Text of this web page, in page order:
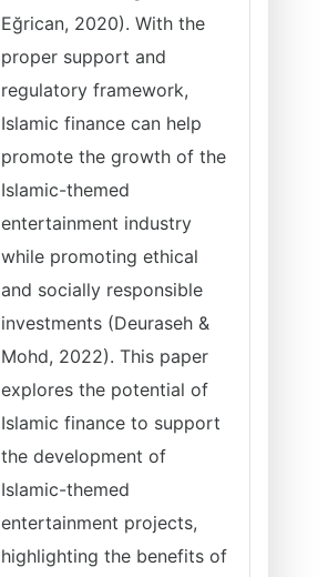
Eğrican, 2020). With the
proper support and
regulatory framework,
Islamic finance can help
promote the growth of the
Islamic-themed
entertainment industry
while promoting ethical
and socially responsible
investments (Deuraseh &
Mohd, 2022). This paper
explores the potential of
Islamic finance to support
the development of
Islamic-themed
entertainment projects,
highlighting the benefits of